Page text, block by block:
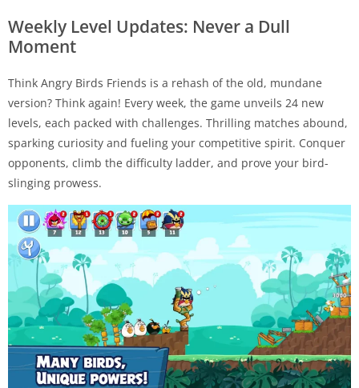
Weekly Level Updates: Never a Dull
Moment
Think Angry Birds Friends is a rehash of the old, mundane
version? Think again! Every week, the game unveils 24 new
levels, each packed with challenges. Thrilling matches abound,
sparking curiosity and fueling your competitive spirit. Conquer
opponents, climb the difficulty ladder, and prove your bird-
slinging prowess.